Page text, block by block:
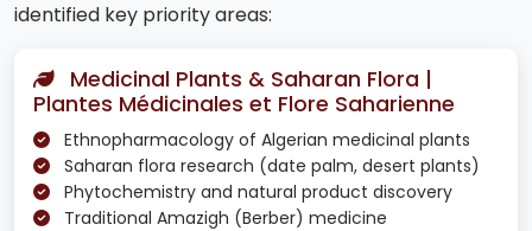
identified key priority areas:
Medicinal Plants & Saharan Flora |
Plantes Médicinales et Flore Saharienne
Ethnopharmacology of Algerian medicinal plants
Saharan flora research (date palm, desert plants)
Phytochemistry and natural product discovery
Traditional Amazigh (Berber) medicine